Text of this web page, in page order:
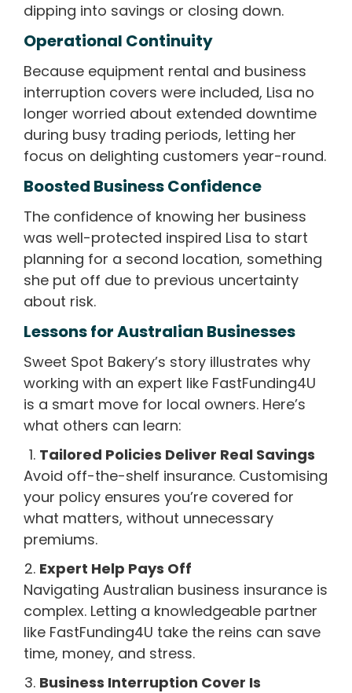
dipping into savings or closing down.
Operational Continuity
Because equipment rental and business
interruption covers were included, Lisa no
longer worried about extended downtime
during busy trading periods, letting her
focus on delighting customers year-round.
Boosted Business Confidence
The confidence of knowing her business
was well-protected inspired Lisa to start
planning for a second location, something
she put off due to previous uncertainty
about risk.
Lessons for Australian Businesses
Sweet Spot Bakery’s story illustrates why
working with an expert like FastFunding4U
is a smart move for local owners. Here’s
what others can learn:
Tailored Policies Deliver Real Savings
Avoid off-the-shelf insurance. Customising
your policy ensures you’re covered for
what matters, without unnecessary
premiums.
Expert Help Pays Off
Navigating Australian business insurance is
complex. Letting a knowledgeable partner
like FastFunding4U take the reins can save
time, money, and stress.
Business Interruption Cover Is